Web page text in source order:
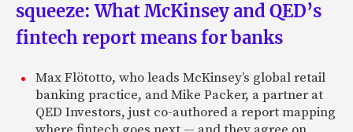
squeeze: What McKinsey and QED’s
fintech report means for banks
Max Flötotto, who leads McKinsey’s global retail
banking practice, and Mike Packer, a partner at
QED Investors, just co-authored a report mapping